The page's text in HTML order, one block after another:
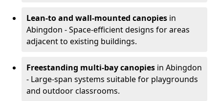
Lean-to and wall-mounted canopies in
Abingdon - Space-efficient designs for areas
adjacent to existing buildings.
Freestanding multi-bay canopies in Abingdon
- Large-span systems suitable for playgrounds
and outdoor classrooms.